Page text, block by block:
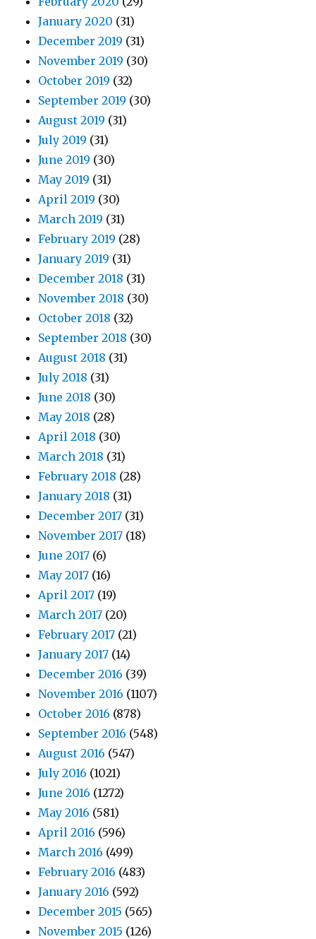
January 2020 (31)
December 2019 (31)
November 2019 (30)
October 2019 (32)
September 2019 (30)
August 2019 (31)
July 2019 (31)
June 2019 (30)
May 2019 (31)
April 2019 (30)
March 2019 (31)
February 2019 (28)
January 2019 (31)
December 2018 (31)
November 2018 (30)
October 2018 (32)
September 2018 (30)
August 2018 (31)
July 2018 (31)
June 2018 (30)
May 2018 (28)
April 2018 (30)
March 2018 (31)
February 2018 (28)
January 2018 (31)
December 2017 (31)
November 2017 (18)
June 2017 (6)
May 2017 (16)
April 2017 (19)
March 2017 (20)
February 2017 (21)
January 2017 (14)
December 2016 (39)
November 2016 (1107)
October 2016 (878)
September 2016 (548)
August 2016 (547)
July 2016 (1021)
June 2016 (1272)
May 2016 (581)
April 2016 (596)
March 2016 (499)
February 2016 (483)
January 2016 (592)
December 2015 (565)
November 2015 (126)